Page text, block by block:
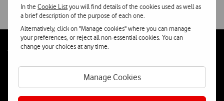
In theCookie Listyou will find details of the cookies used as well as
a brief description of the purpose of each one.
Alternatively, click on "Manage cookies" where you can manage
your preferences, or reject all non-essential cookies. You can
change your choices at any time.
Manage Cookies
Follow
Social